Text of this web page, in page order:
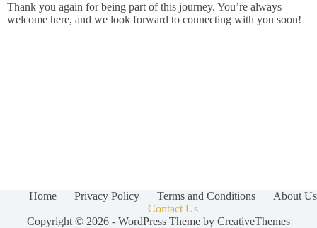
Thank you again for being part of this journey. You’re always
welcome here, and we look forward to connecting with you soon!
Home Privacy Policy Terms and Conditions
About Us
Contact Us
Copyright © 2026 - WordPress Theme by CreativeThemes